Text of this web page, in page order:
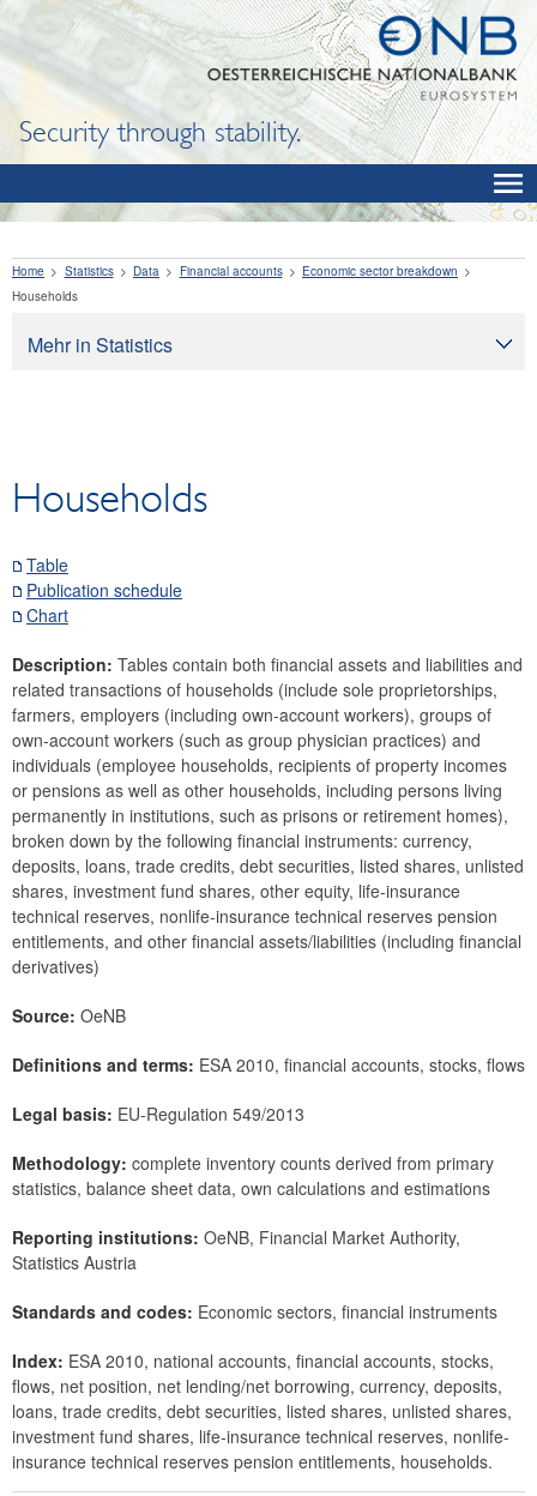
Security through stability.
Mehr in Statistics
Interest rates and exchange rates
Means of payment and payment systems
Economic and industry indicators
Financial accounts
Economic sector breakdown
Selected Financial Instruments
IMF related data
External sector
Research Desk
SDDS Plus
Data classification
Home Statistics Data Financial accounts
Economic sector breakdown
Households
Households
Table
Publication schedule
Chart
Description: Tables contain both financial assets and liabilities and
related transactions of households (include sole proprietorships,
farmers, employers (including own-account workers), groups of
own-account workers (such as group physician practices) and
individuals (employee households, recipients of property incomes
or pensions as well as other households, including persons living
permanently in institutions, such as prisons or retirement homes),
broken down by the following financial instruments: currency,
deposits, loans, trade credits, debt securities, listed shares, unlisted
shares, investment fund shares, other equity, life-insurance
technical reserves, nonlife-insurance technical reserves pension
entitlements, and other financial assets/liabilities (including financial
derivatives)
Source: OeNB
Definitions and terms: ESA 2010, financial accounts, stocks, flows
Legal basis: EU-Regulation 549/2013
Methodology: complete inventory counts derived from primary
statistics, balance sheet data, own calculations and estimations
Reporting institutions: OeNB, Financial Market Authority,
Statistics Austria
Standards and codes: Economic sectors, financial instruments
Index: ESA 2010, national accounts, financial accounts, stocks,
flows, net position, net lending/net borrowing, currency, deposits,
loans, trade credits, debt securities, listed shares, unlisted shares,
investment fund shares, life-insurance technical reserves, nonlife-
insurance technical reserves pension entitlements, households.